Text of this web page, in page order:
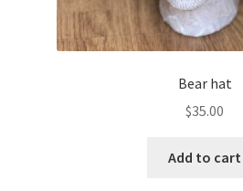
Bear hat
$35.00
Add to cart